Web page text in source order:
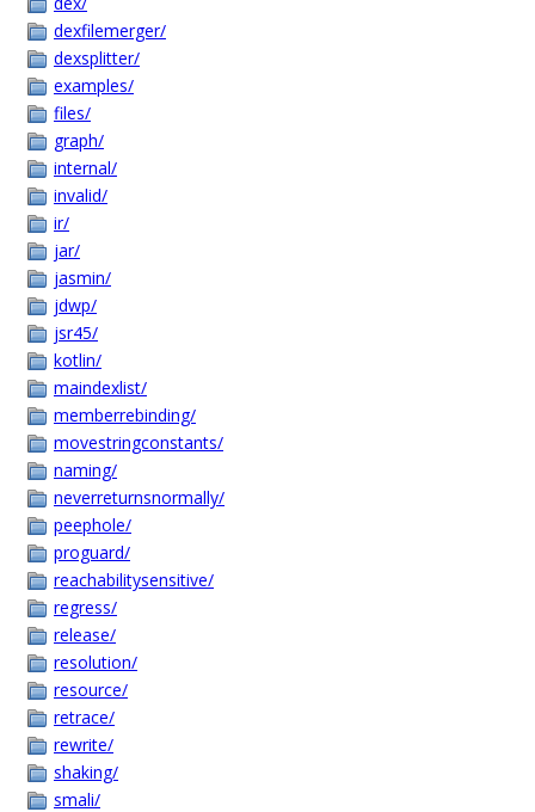
dexfilemerger/
dexsplitter/
examples/
files/
graph/
internal/
invalid/
ir/
jar/
jasmin/
jdwp/
jsr45/
kotlin/
maindexlist/
memberrebinding/
movestringconstants/
naming/
neverreturnsnormally/
peephole/
proguard/
reachabilitysensitive/
regress/
release/
resolution/
resource/
retrace/
rewrite/
shaking/
smali/